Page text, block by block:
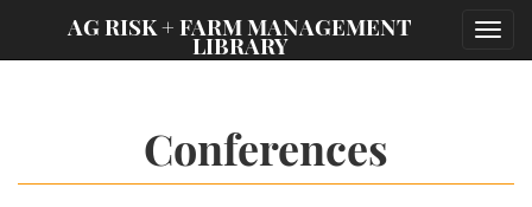
AG RISK + FARM MANAGEMENT
LIBRARY
Conferences